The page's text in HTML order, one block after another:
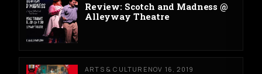
Review: Scotch and Madness @
Alleyway Theatre
ARTS & CULTURE NOV 16, 2019